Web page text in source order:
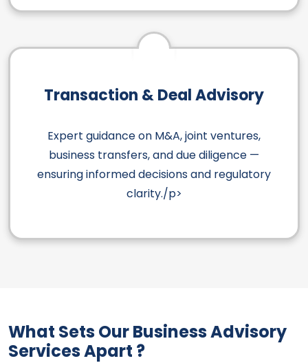
Transaction & Deal Advisory
Expert guidance on M&A, joint ventures,
business transfers, and due diligence —
ensuring informed decisions and regulatory
clarity./p>
What Sets Our Business Advisory
Services Apart ?